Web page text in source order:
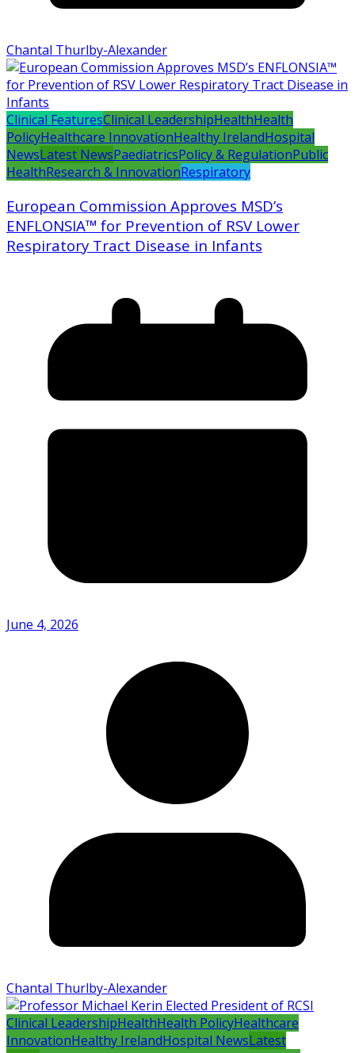
Chantal Thurlby-Alexander
Clinical FeaturesClinical LeadershipHealthHealth
PolicyHealthcare InnovationHealthy IrelandHospital
NewsLatest NewsPaediatricsPolicy & RegulationPublic
HealthResearch & InnovationRespiratory
European Commission Approves MSD’s
ENFLONSIA™ for Prevention of RSV Lower
Respiratory Tract Disease in Infants
June 4, 2026
Chantal Thurlby-Alexander
Clinical LeadershipHealthHealth PolicyHealthcare
InnovationHealthy IrelandHospital NewsLatest